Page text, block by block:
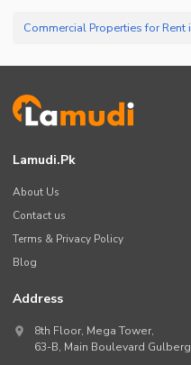
Lamudi.pk
About Us
Contact us
Terms & Privacy Policy
Blog
Address
8th Floor, Mega Tower,
63-B, Main Boulevard Gulberg